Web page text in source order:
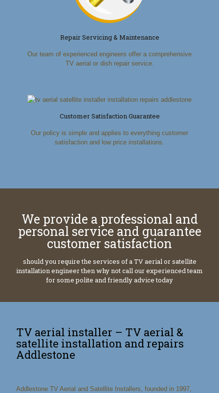
Repair Servicing & Maintenance
Our team of experienced engineers offer a comprehensive
TV aerial or dish repair service.
Customer Satisfaction Guarantee
Our policy is simple and applies to everything customer
satisfaction and low price installations.
We provide a professional and
personal service and guarantee
customer satisfaction
should you require the services of a TV aerial or satellite
installation engineer then why not call our experienced team
for some polite and friendly advice today
TV aerial installer – TV aerial &
satellite installation and repairs
Addlestone
Addlestone TV Aerial and Satellite Installers, founded in 1997,